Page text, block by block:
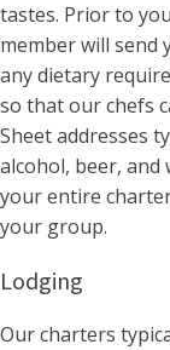
tastes. Prior to
member will send
any dietary
so that our chefs
Sheet addresses
alcohol, beer, and
your entire
your group.
Lodging
Our charters